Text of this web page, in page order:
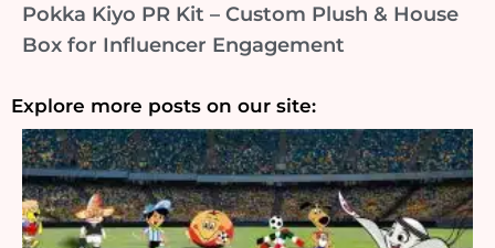
Pokka Kiyo PR Kit – Custom Plush & House
Box for Influencer Engagement
Explore more posts on our site: